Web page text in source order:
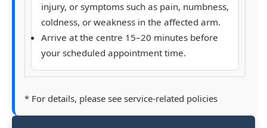
injury, or symptoms such as pain, numbness,
coldness, or weakness in the affected arm.
Arrive at the centre 15–20 minutes before
your scheduled appointment time.
* For details, please see service-related policies